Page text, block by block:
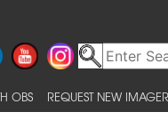
OBS REQUEST NEW